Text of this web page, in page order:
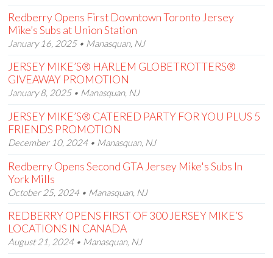
Redberry Opens First Downtown Toronto Jersey
Mike’s Subs at Union Station
January 16, 2025 • Manasquan, NJ
JERSEY MIKE’S® HARLEM GLOBETROTTERS®
GIVEAWAY PROMOTION
January 8, 2025 • Manasquan, NJ
JERSEY MIKE’S® CATERED PARTY FOR YOU PLUS 5
FRIENDS PROMOTION
December 10, 2024 • Manasquan, NJ
Redberry Opens Second GTA Jersey Mike's Subs In
York Mills
October 25, 2024 • Manasquan, NJ
REDBERRY OPENS FIRST OF 300 JERSEY MIKE’S
LOCATIONS IN CANADA
August 21, 2024 • Manasquan, NJ